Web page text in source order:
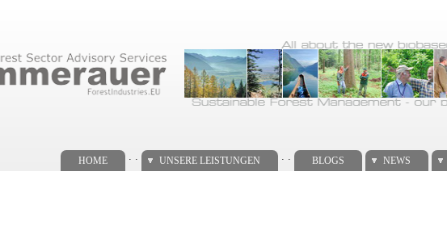
HOME UNSERE LEISTUNGEN BLOGS NEWS